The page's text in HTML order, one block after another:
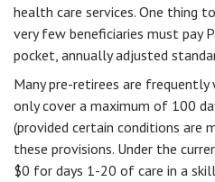
health care services. One thing
very few beneficiaries must pay
pocket, annually adjusted
Many pre-retirees are
only cover a maximum of 100
(provided certain conditions are
these provisions. Under the
$0 for days 1-20 of care in a